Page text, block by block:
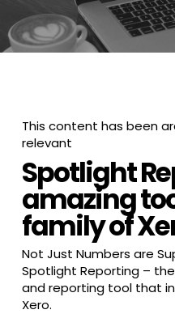
This content has been
relevant
Spotlight
amazing
family of
Not Just Numbers are
Spotlight Reporting –
and reporting tool that
Xero.